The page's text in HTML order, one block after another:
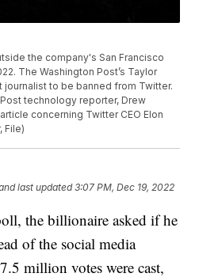
the company's San Francisco
The Washington Post’s Taylor
to be banned from Twitter.
technology reporter, Drew
concerning Twitter CEO Elon
File)
last updated 3:07 PM, Dec 19, 2022
the billionaire asked if he
of the social media
million votes were cast,